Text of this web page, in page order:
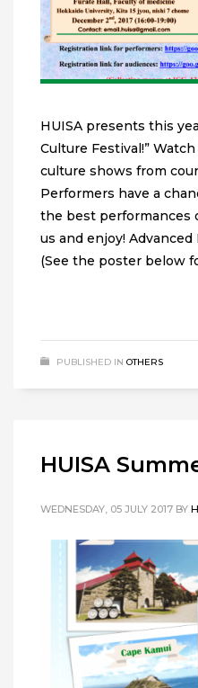
HUISA presents this
Culture Festival!”
culture shows from
Performers have a
the best performances
us and enjoy!
(See the poster below
PUBLISHED IN OTHERS
HUISA
WEDNESDAY, 05 JULY 2017 BY